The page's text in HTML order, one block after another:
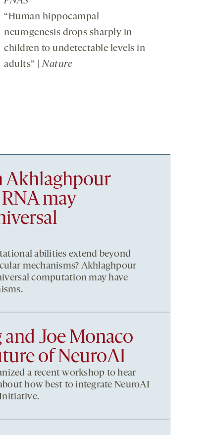
“Human hippocampal
neurogenesis drops sharply in
children to undetectable levels in
adults” |Nature
Akhlaghpour
may
abilities extend beyond
mechanisms? Akhlaghpour
computation may have
and Joe Monaco
of NeuroAI
a recent workshop to hear
how best to integrate NeuroAI